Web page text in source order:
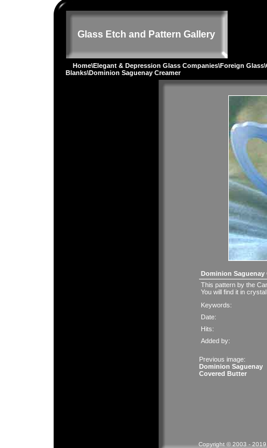
Glass Etch and Pattern Gallery
Home\Elegant & Depression Glass Companies\Foreign Glass\
Blanks\Dominion Saguenay Creamer
Dominion Saguenay
This pattern by the
You will find it in
Keywords:
Date:
Hits:
Added by:
Previous image:
Dominion Saguenay
Covered Butter
Copyright © 2003 -